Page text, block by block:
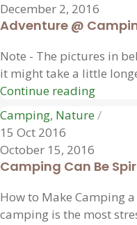
December 2, 2016
Adventure @
Note - The pictures in
it might take a little
Continue reading
Camping, Nature
15 Oct 2016
October 15, 2016
Camping Can Be
How to Make Camping
camping is the most